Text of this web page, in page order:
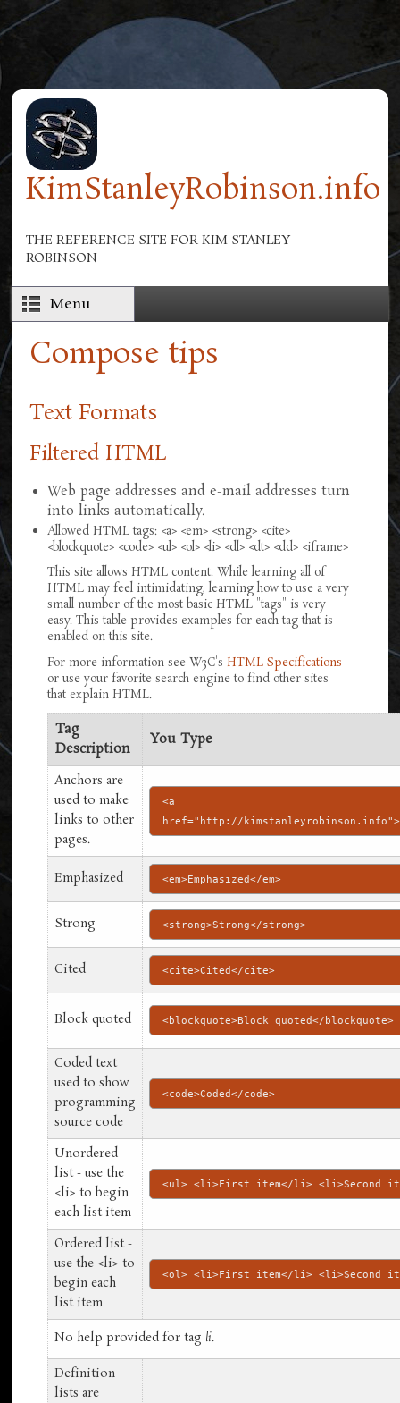
Skip to main content
KimStanleyRobinson.info
THE REFERENCE SITE FOR KIM STANLEY
ROBINSON
Menu
Compose tips
Text Formats
Filtered HTML
Web page addresses and e-mail addresses turn
into links automatically.
Allowed HTML tags: <a> <em> <strong> <cite>
<blockquote> <code> <ul> <ol> <li> <dl> <dt> <dd> <iframe>
This site allows HTML content. While learning all of
HTML may feel intimidating, learning how to use a very
small number of the most basic HTML "tags" is very
easy. This table provides examples for each tag that is
enabled on this site.
For more information see W3C'sHTML Specifications
or use your favorite search engine to find other sites
that explain HTML.
Tag
Description
You Type
Anchors are
used to make
links to other
pages.
<a
href="http://
Emphasized <em>Emphasized</em>
Strong <strong>Strong</strong>
Cited <cite>Cited</cite>
Block quoted <blockquote>Block quoted</blockquote>
Coded text
used to show
programming
source code
<code>Coded</code>
Unordered
list - use the
<li> to begin
each list item
<ul> <li>First item</li> <li>Second
Ordered list -
use the <li> to
begin each
list item
<ol> <li>First item</li> <li>Second
No help provided for tag li.
Definition
lists are